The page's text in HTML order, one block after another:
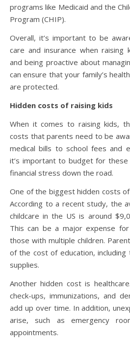
programs like Medicaid and the
Program (CHIP).
Overall, it’s important to be
care and insurance when raising
and being proactive about
can ensure that your family’s
are protected.
Hidden costs of raising kids
When it comes to raising kids,
costs that parents need to be
medical bills to school fees and
it’s important to budget for
financial stress down the road.
One of the biggest hidden costs of
According to a recent study, the
childcare in the US is around
This can be a major expense
those with multiple children.
of the cost of education,
supplies.
Another hidden cost is
check-ups, immunizations, and
add up over time. In addition,
arise, such as emergency
appointments.